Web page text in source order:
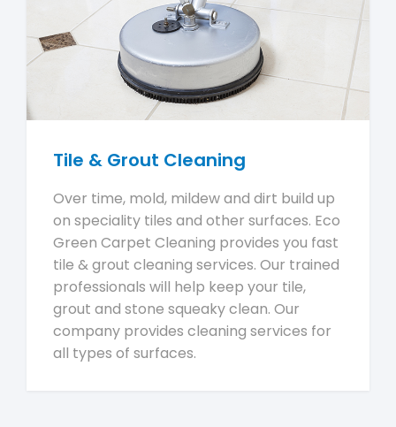
Tile & Grout Cleaning
Over time, mold, mildew and dirt build up
on speciality tiles and other surfaces. Eco
Green Carpet Cleaning provides you fast
tile & grout cleaning services. Our trained
professionals will help keep your tile,
grout and stone squeaky clean. Our
company provides cleaning services for
all types of surfaces.